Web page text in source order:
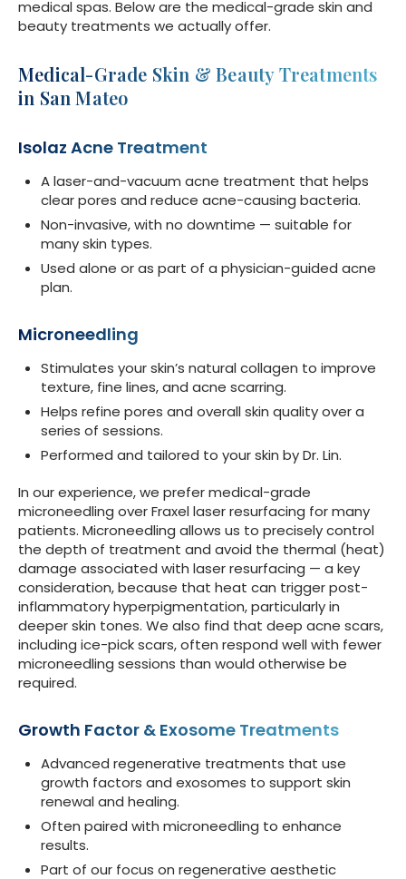
medical spas. Below are the medical-grade skin and
beauty treatments we actually offer.
Medical-Grade Skin & Beauty Treatments
in San Mateo
Isolaz Acne Treatment
A laser-and-vacuum acne treatment that helps
clear pores and reduce acne-causing bacteria.
Non-invasive, with no downtime — suitable for
many skin types.
Used alone or as part of a physician-guided acne
plan.
Microneedling
Stimulates your skin’s natural collagen to improve
texture, fine lines, and acne scarring.
Helps refine pores and overall skin quality over a
series of sessions.
Performed and tailored to your skin by Dr. Lin.
In our experience, we prefer medical-grade
microneedling over Fraxel laser resurfacing for many
patients. Microneedling allows us to precisely control
the depth of treatment and avoid the thermal (heat)
damage associated with laser resurfacing — a key
consideration, because that heat can trigger post-
inflammatory hyperpigmentation, particularly in
deeper skin tones. We also find that deep acne scars,
including ice-pick scars, often respond well with fewer
microneedling sessions than would otherwise be
required.
Growth Factor & Exosome Treatments
Advanced regenerative treatments that use
growth factors and exosomes to support skin
renewal and healing.
Often paired with microneedling to enhance
results.
Part of our focus on regenerative aesthetic